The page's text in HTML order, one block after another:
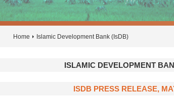
Home Islamic Development Bank (IsDB)
ISLAMIC DEVELOPMENT
ISDB PRESS RELEASE,